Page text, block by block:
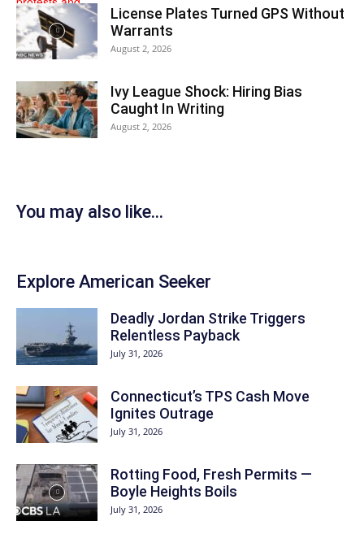
License Plates Turned GPS Without
Warrants
August 2, 2026
Ivy League Shock: Hiring Bias
Caught In Writing
August 2, 2026
You may also like...
Explore American Seeker
Deadly Jordan Strike Triggers
Relentless Payback
July 31, 2026
Connecticut’s TPS Cash Move
Ignites Outrage
July 31, 2026
Rotting Food, Fresh Permits —
Boyle Heights Boils
July 31, 2026